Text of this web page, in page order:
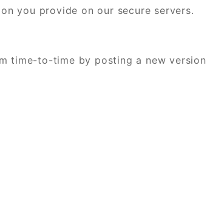
you provide on our secure servers.
time-to-time by posting a new